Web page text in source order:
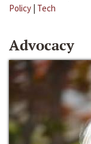
Policy | Tech
Advocacy